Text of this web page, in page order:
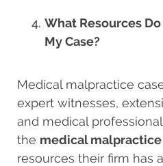
What Resources
My Case?
Medical malpractice
expert witnesses,
and medical
the medical
resources their firm has